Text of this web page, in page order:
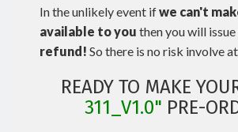
In the unlikely event ifwe can't
available to you then you will issue
refund! So there is no risk involve
READY TO MAKE
311_V1.0" PRE-